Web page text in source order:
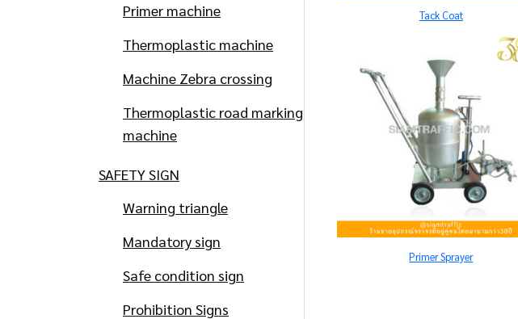
Primer machine
Thermoplastic machine
Machine Zebra crossing
Thermoplastic road marking
machine
SAFETY SIGN
Warning triangle
Mandatory sign
Safe condition sign
Prohibition Signs
Tack Coat
Primer Sprayer